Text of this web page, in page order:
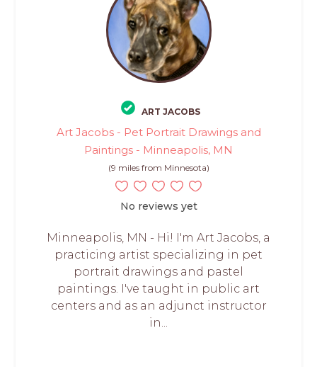
ART JACOBS
Art Jacobs - Pet Portrait Drawings and
Paintings - Minneapolis, MN
(9 miles from Minnesota)
No reviews yet
Minneapolis, MN - Hi! I'm Art Jacobs, a
practicing artist specializing in pet
portrait drawings and pastel
paintings. I've taught in public art
centers and as an adjunct instructor
in...